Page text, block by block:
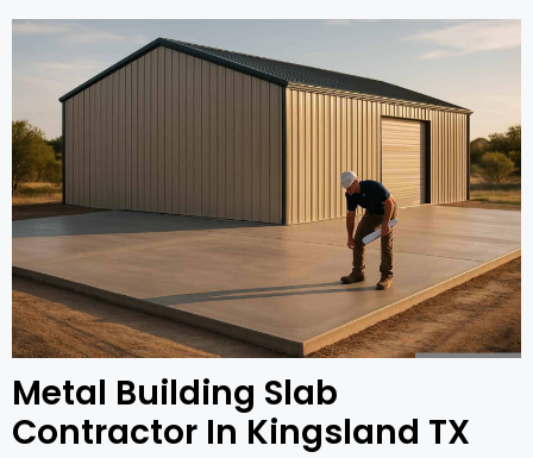
Metal Building Slab
Contractor In Kingsland TX